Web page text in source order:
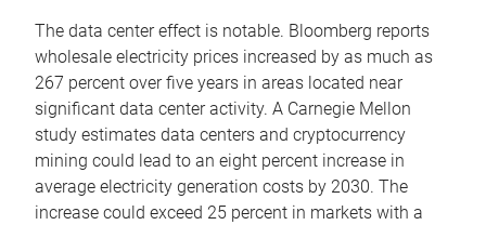
The data center effect is notable. Bloomberg reports
wholesale electricity prices increased by as much as
267 percent over five years in areas located near
significant data center activity. A Carnegie Mellon
study estimates data centers and cryptocurrency
mining could lead to an eight percent increase in
average electricity generation costs by 2030. The
increase could exceed 25 percent in markets with a